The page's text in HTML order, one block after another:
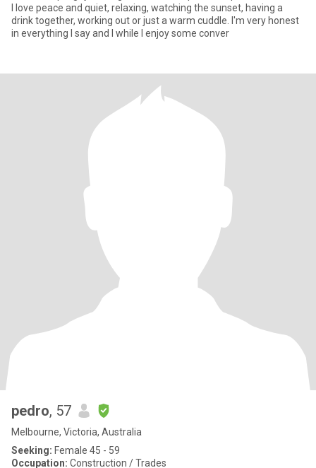
I love peace and quiet, relaxing, watching the sunset, having a
drink together, working out or just a warm cuddle. I'm very honest
in everything I say and I while I enjoy some conver
pedro, 57
Melbourne, Victoria, Australia
Seeking: Female 45 - 59
Occupation: Construction / Trades